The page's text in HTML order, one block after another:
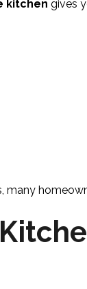
kitchen gives
many